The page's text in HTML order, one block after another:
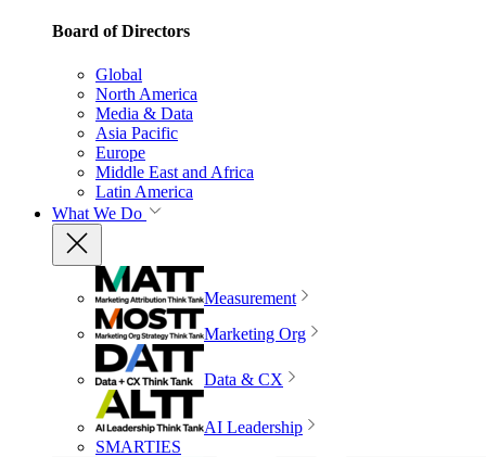
Board of Directors
Global
North America
Media & Data
Asia Pacific
Europe
Middle East and Africa
Latin America
What We Do
Measurement
Marketing Org
Data & CX
AI Leadership
SMARTIES